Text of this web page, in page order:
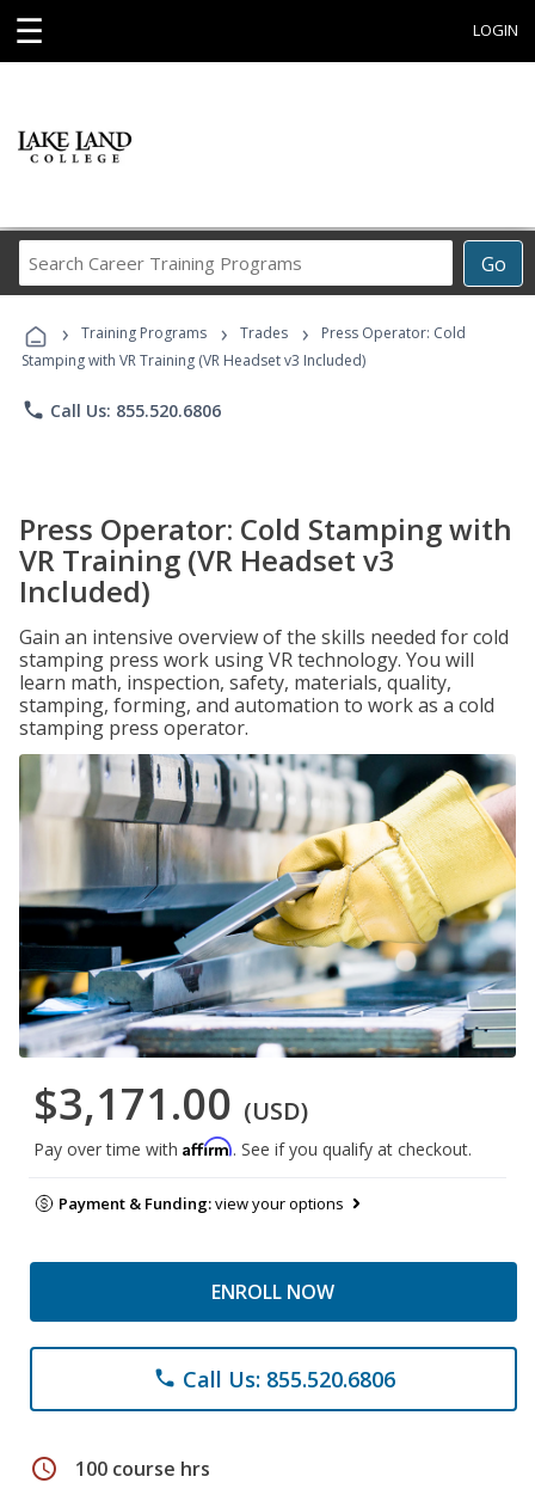
☰ LOGIN
Go
Career
Programs
› Training Programs › Trades ›
Press Operator: Cold
Stamping with VR Training (VR Headset v3 Included)
phone Call Us: 855.520.6806
Press Operator: Cold Stamping with
VR Training (VR Headset v3
Included)
Gain an intensive overview of the skills needed for cold
stamping press work using VR technology. You will
learn math, inspection, safety, materials, quality,
stamping, forming, and automation to work as a cold
stamping press operator.
$3,171.00 (USD)
Pay over time with Affirm. See if you qualify at checkout.
Payment & Funding:view your options
ENROLL NOW
phone Call Us: 855.520.6806
schedule 100 course hrs